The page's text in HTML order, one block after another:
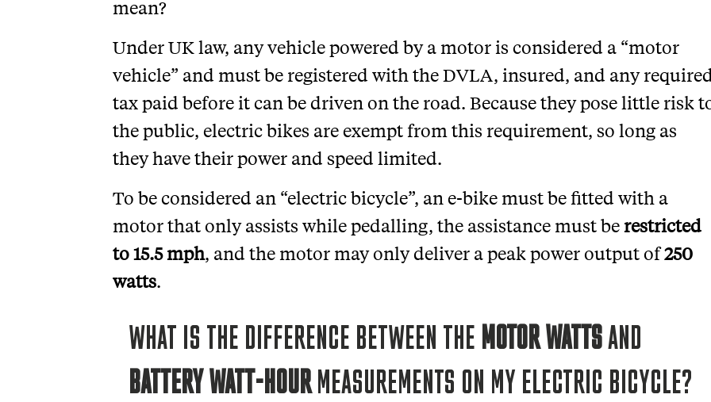
mean?
Under UK law, any vehicle powered by a motor is considered a “motor
vehicle” and must be registered with the DVLA, insured, and any
tax paid before it can be driven on the road. Because they pose little risk
the public, electric bikes are exempt from this requirement, so long as
they have their power and speed limited.
To be considered an “electric bicycle”, an e-bike must be fitted with a
motor that only assists while pedalling, the assistance must berestricted
to 15.5 mph, and the motor may only deliver a peak power output of250
watts.
WHAT IS THE DIFFERENCE BETWEEN THE MOTOR WATTSAND
BATTERY WATT-HOURMEASUREMENTS ON MY ELECTRIC BICYCLE?